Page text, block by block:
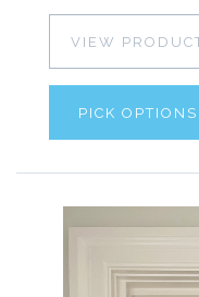
VIEW
PICK OPTIONS